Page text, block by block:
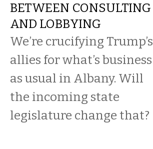
BETWEEN CONSULTING
AND LOBBYING
We’re crucifying Trump’s
allies for what’s business
as usual in Albany. Will
the incoming state
legislature change that?